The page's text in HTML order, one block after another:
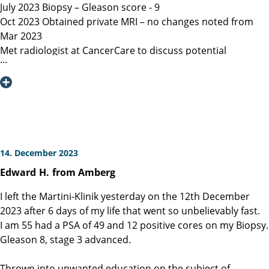
July 2023 Biopsy – Gleason score - 9
Oct 2023 Obtained private MRI – no changes noted from
Mar 2023
Met radiologist at CancerCare to discuss potential
radiation therapy
Due to age recommended surgery
Dec 6, 2023 Contacted Martini Klinik to set up initial
consultation – they required MRI less than 3 months old
among other documents that my general practitioner and
urologist provided.
Dec 13, 2023 Spoke with Toronto, Canada surgeon (asked
my urologist to refer surgeon performing robotic surgery)
who could not perform surgery until Mar/Apr 2024
14. December 2023
Edward H. from Amberg
I left the Martini-Klinik yesterday on the 12th December
2023 after 6 days of my life that went so unbelievably fast.
I am 55 had a PSA of 49 and 12 positive cores on my Biopsy.
Gleason 8, stage 3 advanced.